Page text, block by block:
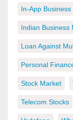
In-App
Indian Business
Loan Against
Personal
Stock Market
Telecom Stocks